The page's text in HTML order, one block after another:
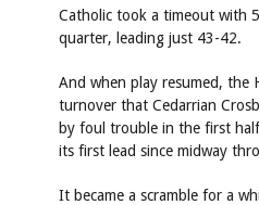
Catholic took a timeout with
quarter, leading just 43-42.
And when play resumed, the
turnover that Cedarrian
by foul trouble in the first
its first lead since midway
It became a scramble for a